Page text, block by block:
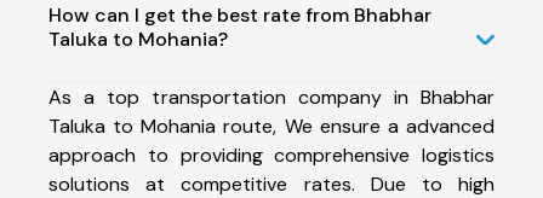
How can I get the best rate from Bhabhar
Taluka to Mohania?
As a top transportation company in Bhabhar
Taluka to Mohania route, We ensure a advanced
approach to providing comprehensive logistics
solutions at competitive rates. Due to high